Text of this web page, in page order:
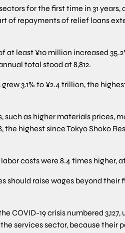
for the first time in 31
of repayments of relief loans
least ¥10 million increased
total stood at 8,812.
3.1% to ¥2.4 trillion, the
as higher materials prices,
the highest since Tokyo Shoko
costs were 8.4 times higher,
should raise wages beyond their
COVID-19 crisis numbered 3,127,
services sector, because their